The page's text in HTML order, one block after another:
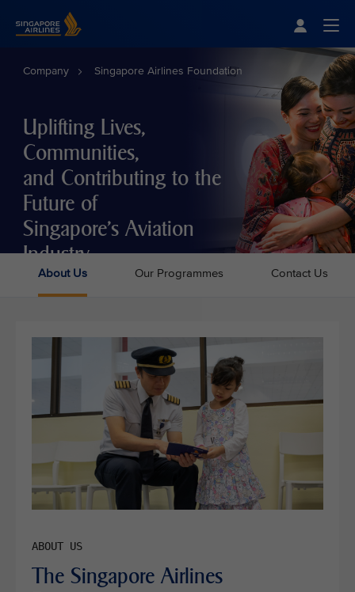
Company Singapore Airlines Foundation
Uplifting Lives,
Communities,
and Contributing to the
Future of
Singapore's Aviation
Industry
About Us Our Programmes Contact Us
The Singapore Airlines